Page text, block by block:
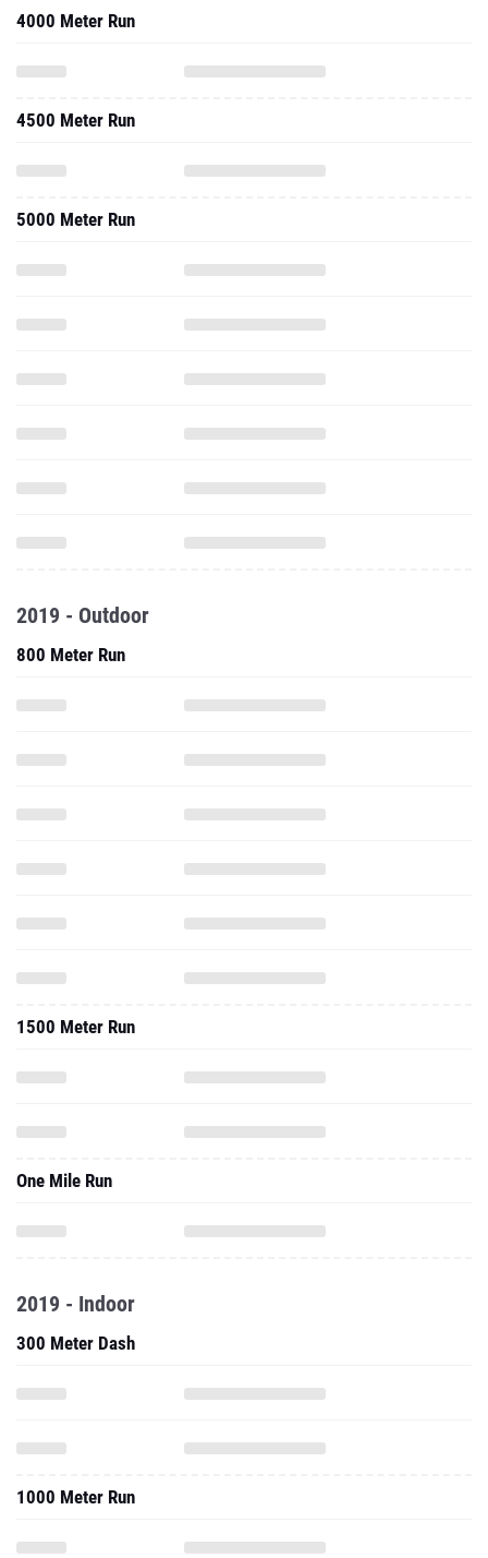
4000 Meter Run
4500 Meter Run
5000 Meter Run
2019 - Outdoor
800 Meter Run
1500 Meter Run
One Mile Run
2019 - Indoor
300 Meter Dash
1000 Meter Run